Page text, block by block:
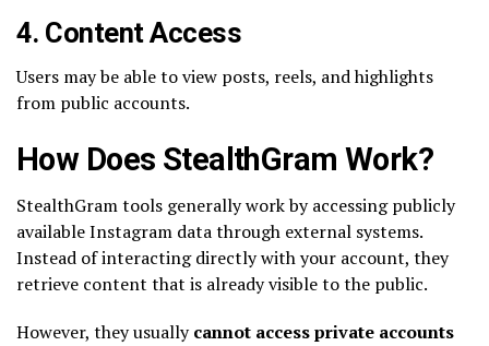
4. Content Access
Users may be able to view posts, reels, and highlights
from public accounts.
How Does StealthGram Work?
StealthGram tools generally work by accessing publicly
available Instagram data through external systems.
Instead of interacting directly with your account, they
retrieve content that is already visible to the public.
However, they usuallycannot access private accounts